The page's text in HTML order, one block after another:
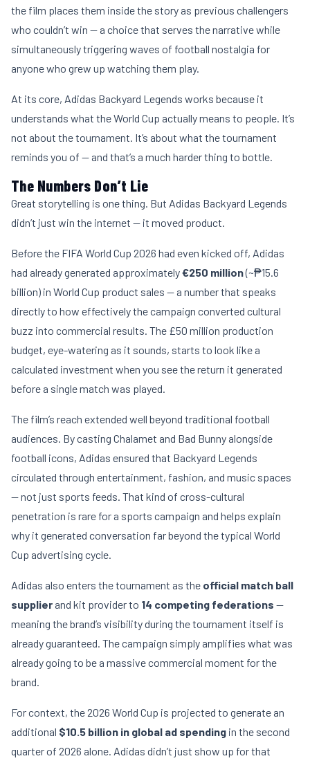
the film places them inside the story as previous challengers
who couldn’t win — a choice that serves the narrative while
simultaneously triggering waves of football nostalgia for
anyone who grew up watching them play.
At its core, Adidas Backyard Legends works because it
understands what the World Cup actually means to people. It’s
not about the tournament. It’s about what the tournament
reminds you of — and that’s a much harder thing to bottle.
The Numbers Don’t Lie
Great storytelling is one thing. But Adidas Backyard Legends
didn’t just win the internet — it moved product.
Before the FIFA World Cup 2026 had even kicked off, Adidas
had already generated approximately€250 million(~₱15.6
billion) in World Cup product sales — a number that speaks
directly to how effectively the campaign converted cultural
buzz into commercial results. The £50 million production
budget, eye-watering as it sounds, starts to look like a
calculated investment when you see the return it generated
before a single match was played.
The film’s reach extended well beyond traditional football
audiences. By casting Chalamet and Bad Bunny alongside
football icons, Adidas ensured that Backyard Legends
circulated through entertainment, fashion, and music spaces
— not just sports feeds. That kind of cross-cultural
penetration is rare for a sports campaign and helps explain
why it generated conversation far beyond the typical World
Cup advertising cycle.
Adidas also enters the tournament as the official match ball
supplier and kit provider to 14 competing federations —
meaning the brand’s visibility during the tournament itself is
already guaranteed. The campaign simply amplifies what was
already going to be a massive commercial moment for the
brand.
For context, the 2026 World Cup is projected to generate an
additional $10.5 billion in global ad spending in the second
quarter of 2026 alone. Adidas didn’t just show up for that